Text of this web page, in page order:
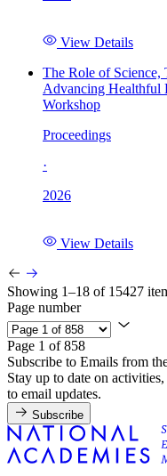
View Details
The Role of Science,
Advancing Healthful
Workshop
Proceedings
·
2026
View Details
Showing 1–18 of 15427
Page number
Page 1 of 858
Subscribe to Emails from
Stay up to date on
to email updates.
Subscribe